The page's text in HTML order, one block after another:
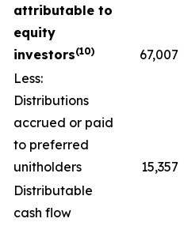
attributable to
equity
investors(10) 67,007
Less:
Distributions
accrued or paid
to preferred
unitholders
15,357
Distributable
cash flow